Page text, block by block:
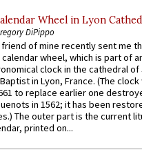
Wheel in Lyon
DiPippo
friend of mine recently sent me
wheel, which is part of
clock in the cathedral of
in Lyon, France. (The
to replace earlier one
in 1562; it has been
The outer part is the current
printed on...